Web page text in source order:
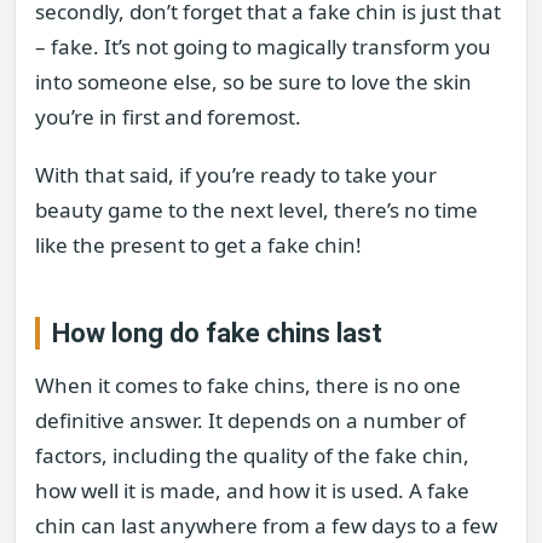
secondly, don’t forget that a fake chin is just that
– fake. It’s not going to magically transform you
into someone else, so be sure to love the skin
you’re in first and foremost.
With that said, if you’re ready to take your
beauty game to the next level, there’s no time
like the present to get a fake chin!
How long do fake chins last
When it comes to fake chins, there is no one
definitive answer. It depends on a number of
factors, including the quality of the fake chin,
how well it is made, and how it is used. A fake
chin can last anywhere from a few days to a few